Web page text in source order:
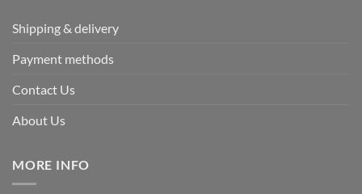
Shipping & delivery
Payment methods
Contact Us
About Us
MORE INFO